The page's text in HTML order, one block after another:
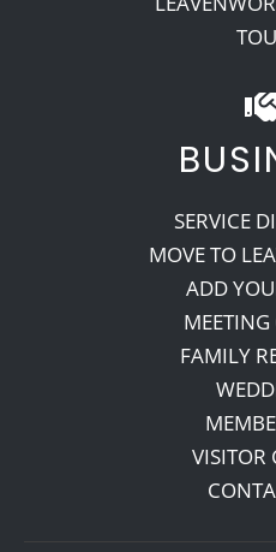
SERVICE
MOVE TO
ADD
MEETING
FAMILY
VISITOR